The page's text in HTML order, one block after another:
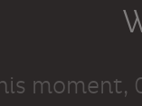
moment,